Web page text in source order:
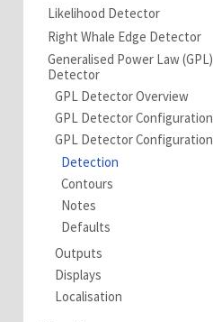
Likelihood Detector
Right Whale Edge Detector
Generalised Power Law (GPL)
Detector
GPL Detector Overview
GPL Detector Configuration
GPL Detector Configuration
Detection
Contours
Notes
Defaults
Outputs
Displays
Localisation